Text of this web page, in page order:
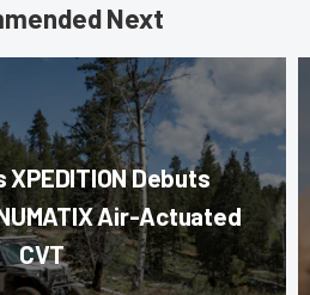
Next
Debuts
Air-Actuated
CVT